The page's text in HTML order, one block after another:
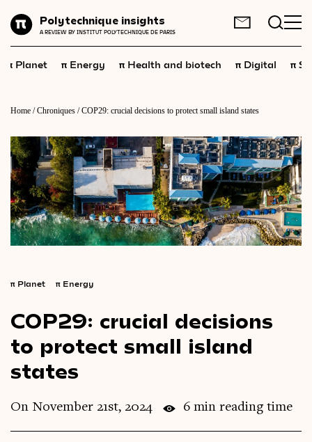
Polytechnique insights
A REVIEW BY INSTITUT POLYTECHNIQUE DE PARIS
Energy
Health and
biotech
Economics
Industry
Science and technology
Society
Geopolitics
Magazine
FR EN
π Planet π Energy π Health and biotech π Digital π
Home /Chroniques /COP29: crucial decisions to protect small island states
π Planet π Energy
COP29: crucial decisions
to protect small island
states
On November 21st, 2024 6 min reading time